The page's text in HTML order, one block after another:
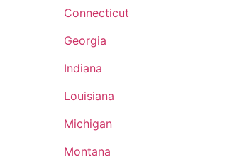
Connecticut
Georgia
Indiana
Louisiana
Michigan
Montana